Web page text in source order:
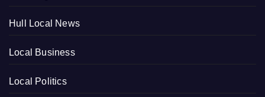
Hull Local News
Local Business
Local Politics